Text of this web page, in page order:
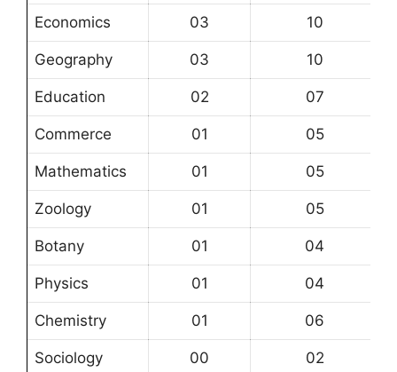
Economics 03 10
Geography 03 10
Education 02 07
Commerce 01 05
Mathematics 01 05
Zoology 01 05
Botany 01 04
Physics 01 04
Chemistry 01 06
Sociology 00 02